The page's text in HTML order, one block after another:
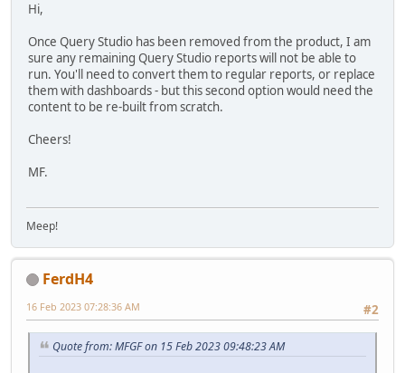
Hi,
Once Query Studio has been removed from the product, I am
sure any remaining Query Studio reports will not be able to
run. You'll need to convert them to regular reports, or replace
them with dashboards - but this second option would need the
content to be re-built from scratch.
Cheers!
MF.
Meep!
FerdH4
#2
16 Feb 2023 07:28:36 AM
Quote from: MFGF on 15 Feb 2023 09:48:23 AM